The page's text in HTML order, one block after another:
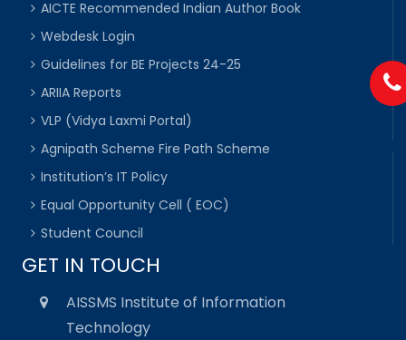
AICTE Recommended Indian Author Book
Webdesk Login
Guidelines for BE Projects 24-25
ARIIA Reports
VLP (Vidya Laxmi Portal)
Agnipath Scheme Fire Path Scheme
Institution’s IT Policy
Equal Opportunity Cell ( EOC)
Student Council
GET IN TOUCH
AISSMS Institute of Information
Technology